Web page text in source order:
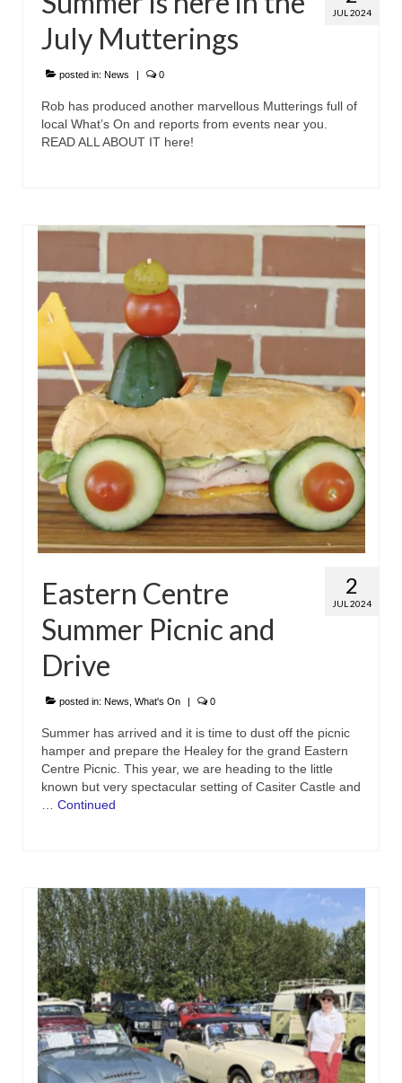
JUL 2024
July Mutterings
posted in: News | 0
Rob has produced another marvellous Mutterings full of
local What’s On and reports from events near you.
READ ALL ABOUT IT here!
2
JUL 2024
Eastern Centre
Summer Picnic and
Drive
posted in: News What's On | 0
Summer has arrived and it is time to dust off the picnic
hamper and prepare the Healey for the grand Eastern
Centre Picnic. This year, we are heading to the little
known but very spectacular setting of Casiter Castle and
Continued